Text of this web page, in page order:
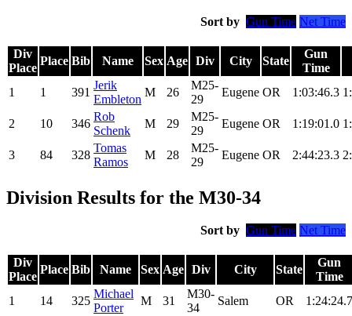
Sort by Gun Time Net Time
Div
Place
Place Bib Name Sex Age Div City State
Gun
Time
1
1 391
Jerik
Embleton
M 26
M25-
29
Eugene OR 1:03:46.3
2 10 346
Rob
Schenk
M 29
M25-
29
Eugene OR 1:19:01.0
3 84 328
Tomas
Ramos
M 28
M25-
29
Eugene OR 2:44:23.3
Division Results for the M30-34
Sort by Gun Time Net Time
Div
Place
Place Bib Name Sex Age Div City State
Gun
Time
1
14 325
Michael
Porter
M 31
M30-
34
Salem OR 1:24:24.7